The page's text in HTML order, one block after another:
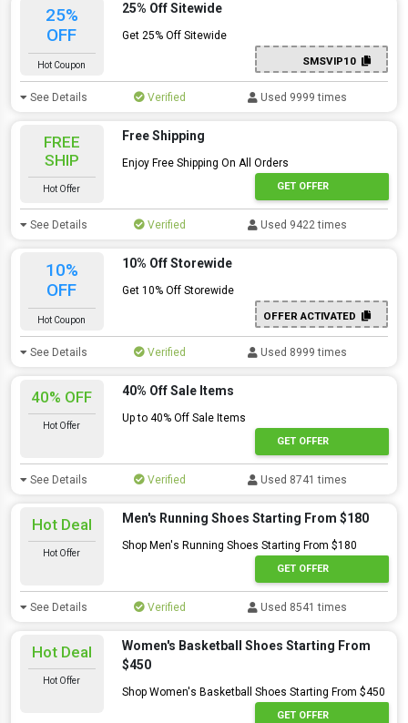
25%
OFF
Hot Coupon
25% Off Sitewide
Get 25% Off Sitewide
SMSVIP10
See Details Verified Used 9999 times
FREE
SHIP
Hot Offer
Free Shipping
Enjoy Free Shipping On All Orders
GET OFFER
See Details Verified Used 9422 times
10%
OFF
Hot Coupon
10% Off Storewide
Get 10% Off Storewide
OFFER ACTIVATED
See Details Verified Used 8999 times
40% OFF
Hot Offer
40% Off Sale Items
Up to 40% Off Sale Items
GET OFFER
See Details Verified Used 8741 times
Hot Deal
Hot Offer
Men's Running Shoes Starting From $180
Shop Men's Running Shoes Starting From $180
GET OFFER
See Details Verified Used 8541 times
Hot Deal
Hot Offer
Women's Basketball Shoes Starting From
$450
Shop Women's Basketball Shoes Starting From $450
GET OFFER